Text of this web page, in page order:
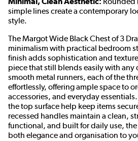
simple lines create a contemporary
style.
The Margot Wide Black Chest of 3
minimalism with practical bedroom
finish adds sophistication and
piece that still blends easily with any
smooth metal runners, each of the
effortlessly, offering ample space to
accessories, and everyday
the top surface help keep items
recessed handles maintain a clean,
functional, and built for daily use,
both elegance and organisation to